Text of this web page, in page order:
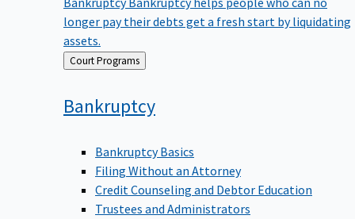
longer pay their debts get a fresh start by liquidating
assets.
Back Court Programs
Bankruptcy
Bankruptcy Basics
Filing Without an Attorney
Credit Counseling and Debtor Education
Trustees and Administrators